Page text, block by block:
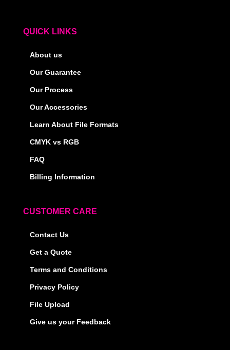
QUICK LINKS
About us
Our Guarantee
Our Process
Our Accessories
Learn About File Formats
CMYK vs RGB
FAQ
Billing Information
CUSTOMER CARE
Contact Us
Get a Quote
Terms and Conditions
Privacy Policy
File Upload
Give us your Feedback